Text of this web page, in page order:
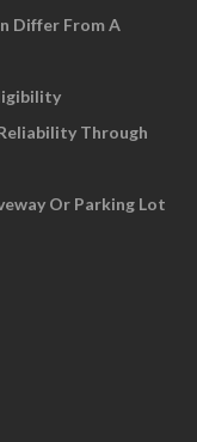
Differ From A
Through
Or Parking Lot